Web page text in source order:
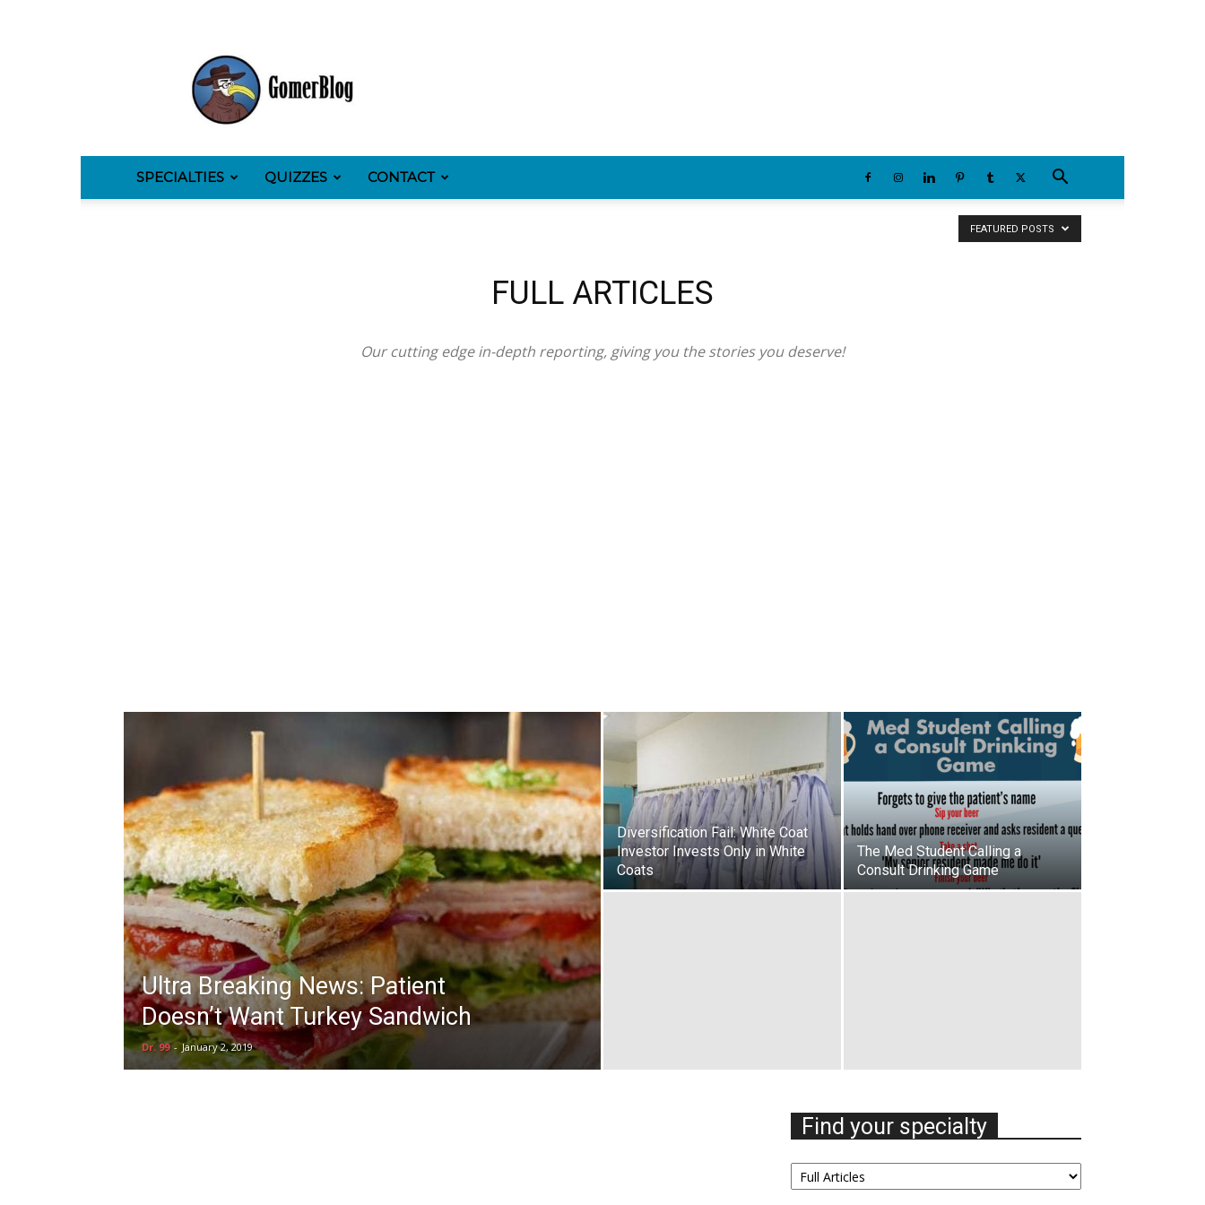
SPECIALTIES QUIZZES CONTACT
FULL ARTICLES
Our cutting edge in-depth reporting, giving you the stories you deserve!
FEATURED POSTS
Ultra Breaking News: Patient
Doesn’t Want Turkey Sandwich
Dr. 99 - January 2, 2019
Diversification Fail: White Coat
Investor Invests Only in White
Coats
The Med Student Calling a
Consult Drinking Game
Find your specialty
Find
your